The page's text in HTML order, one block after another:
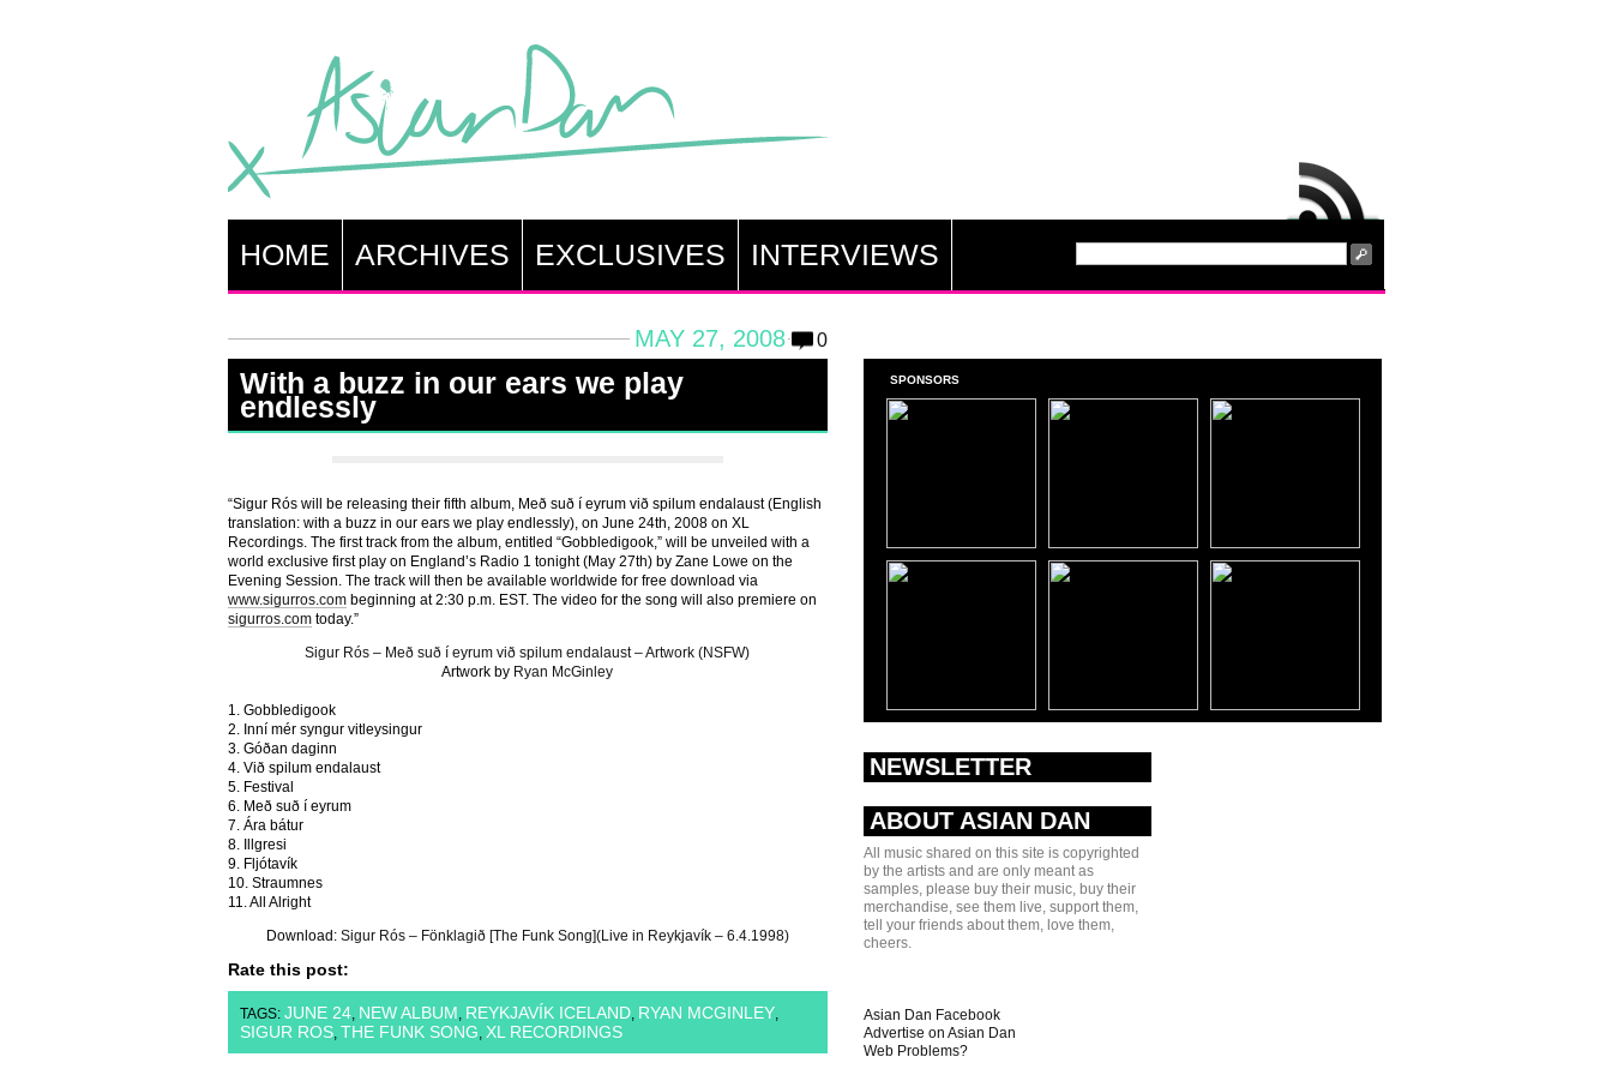
HOME ARCHIVES EXCLUSIVES INTERVIEWS
MAY 27, 2008 0
With a buzz in our ears we play
endlessly
“Sigur Rós will be releasing their fifth album, Með suð í eyrum við spilum endalaust (English
translation: with a buzz in our ears we play endlessly), on June 24th, 2008 on XL
Recordings. The first track from the album, entitled “Gobbledigook,” will be unveiled with a
world exclusive first play on England’s Radio 1 tonight (May 27th) by Zane Lowe on the
Evening Session. The track will then be available worldwide for free download via
www.sigurros.combeginning at 2:30 p.m. EST. The video for the song will also premiere on
sigurros.comtoday.”
Sigur Rós – Með suð í eyrum við spilum endalaust – Artwork (NSFW)
Artwork by Ryan McGinley
1. Gobbledigook
2. Inní mér syngur vitleysingur
3. Góðan daginn
4. Við spilum endalaust
5. Festival
6. Með suð í eyrum
7. Ára bátur
8. Illgresi
9. Fljótavík
10. Straumnes
11. All Alright
Download: Sigur Rós – Fönklagið [The Funk Song](Live in Reykjavík – 6.4.1998)
Rate this post:
TAGS: JUNE 24, NEW ALBUM, REYKJAVÍK ICELAND, RYAN MCGINLEY,
SIGUR ROS, THE FUNK SONG, XL RECORDINGS
SPONSORS
NEWSLETTER
ABOUT ASIAN DAN
All music shared on this site is copyrighted
by the artists and are only meant as
samples, please buy their music, buy their
merchandise, see them live, support them,
tell your friends about them, love them,
cheers.
Asian Dan Facebook
Advertise on Asian Dan
Web Problems?